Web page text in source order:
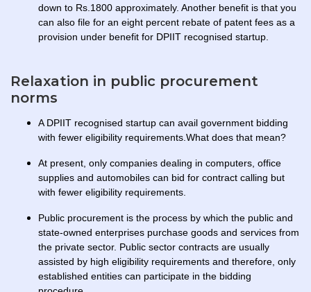
down to Rs.1800 approximately. Another benefit is that you
can also file for an eight percent rebate of patent fees as a
provision under benefit for DPIIT recognised startup.
Relaxation in public procurement
norms
A DPIIT recognised startup can avail government bidding
with fewer eligibility requirements.What does that mean?
At present, only companies dealing in computers, office
supplies and automobiles can bid for contract calling but
with fewer eligibility requirements.
Public procurement is the process by which the public and
state-owned enterprises purchase goods and services from
the private sector. Public sector contracts are usually
assisted by high eligibility requirements and therefore, only
established entities can participate in the bidding